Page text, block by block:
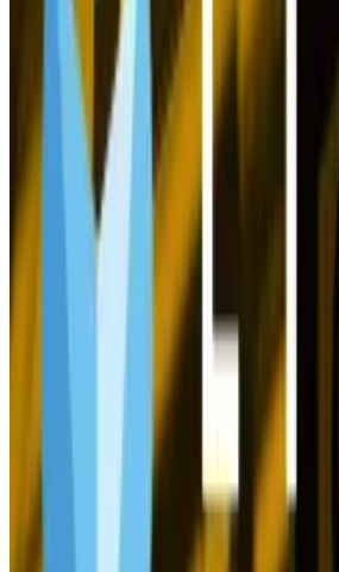
win the White House in November.
Satoshi holds $67bn in Bitcoin.
other top holders
Bitcoin distribution is a little more
Bitcoin distribution is a little
than it was last year.
Moreover, the quest for crypto’s
market adoption, is making
Not only did BlackRock, Fidelity,
giants roll out Bitcoin and
a number of stalwarts and
Just this week, Swift, the banking